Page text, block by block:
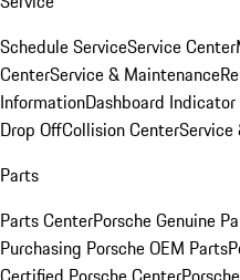
Schedule ServiceService Center
CenterService & Maintenance
InformationDashboard
Drop OffCollision CenterService
Parts
Parts CenterPorsche Genuine
Purchasing Porsche OEM Parts